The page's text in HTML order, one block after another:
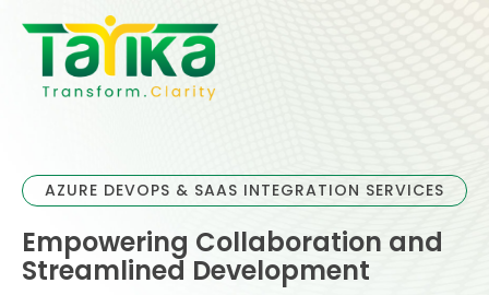
content
AZURE DEVOPS & SAAS INTEGRATION SERVICES
Empowering Collaboration and
Streamlined Development